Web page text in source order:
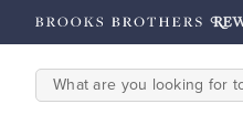
on $200+ Details
SEARCH